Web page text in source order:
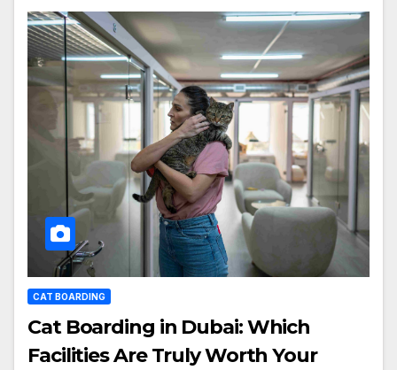
CAT BOARDING
Cat Boarding in Dubai: Which
Facilities Are Truly Worth Your